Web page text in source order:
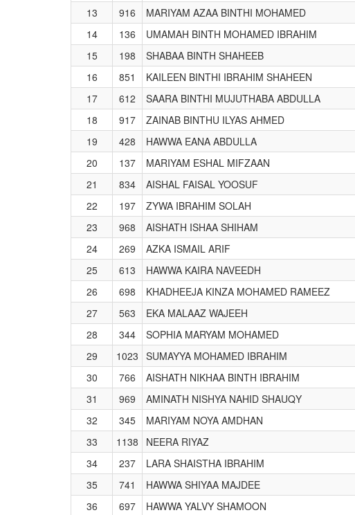
13
916 MARIYAM AZAA BINTHI MOHAMED
14
136 UMAMAH BINTH MOHAMED IBRAHIM
15
198 SHABAA BINTH SHAHEEB
16
851 KAILEEN BINTHI IBRAHIM SHAHEEN
17
612 SAARA BINTHI MUJUTHABA ABDULLA
18
917 ZAINAB BINTHU ILYAS AHMED
19
428 HAWWA EANA ABDULLA
20
137 MARIYAM ESHAL MIFZAAN
21
834 AISHAL FAISAL YOOSUF
22
197 ZYWA IBRAHIM SOLAH
23
968 AISHATH ISHAA SHIHAM
24
269 AZKA ISMAIL ARIF
25
613 HAWWA KAIRA NAVEEDH
26
698 KHADHEEJA KINZA MOHAMED RAMEEZ
27
563 EKA MALAAZ WAJEEH
28
344 SOPHIA MARYAM MOHAMED
29
1023 SUMAYYA MOHAMED IBRAHIM
30
766 AISHATH NIKHAA BINTH IBRAHIM
31
969 AMINATH NISHYA NAHID SHAUQY
32
345 MARIYAM NOYA AMDHAN
33
1138 NEERA RIYAZ
34
237 LARA SHAISTHA IBRAHIM
35
741 HAWWA SHIYAA MAJDEE
36
697 HAWWA YALVY SHAMOON